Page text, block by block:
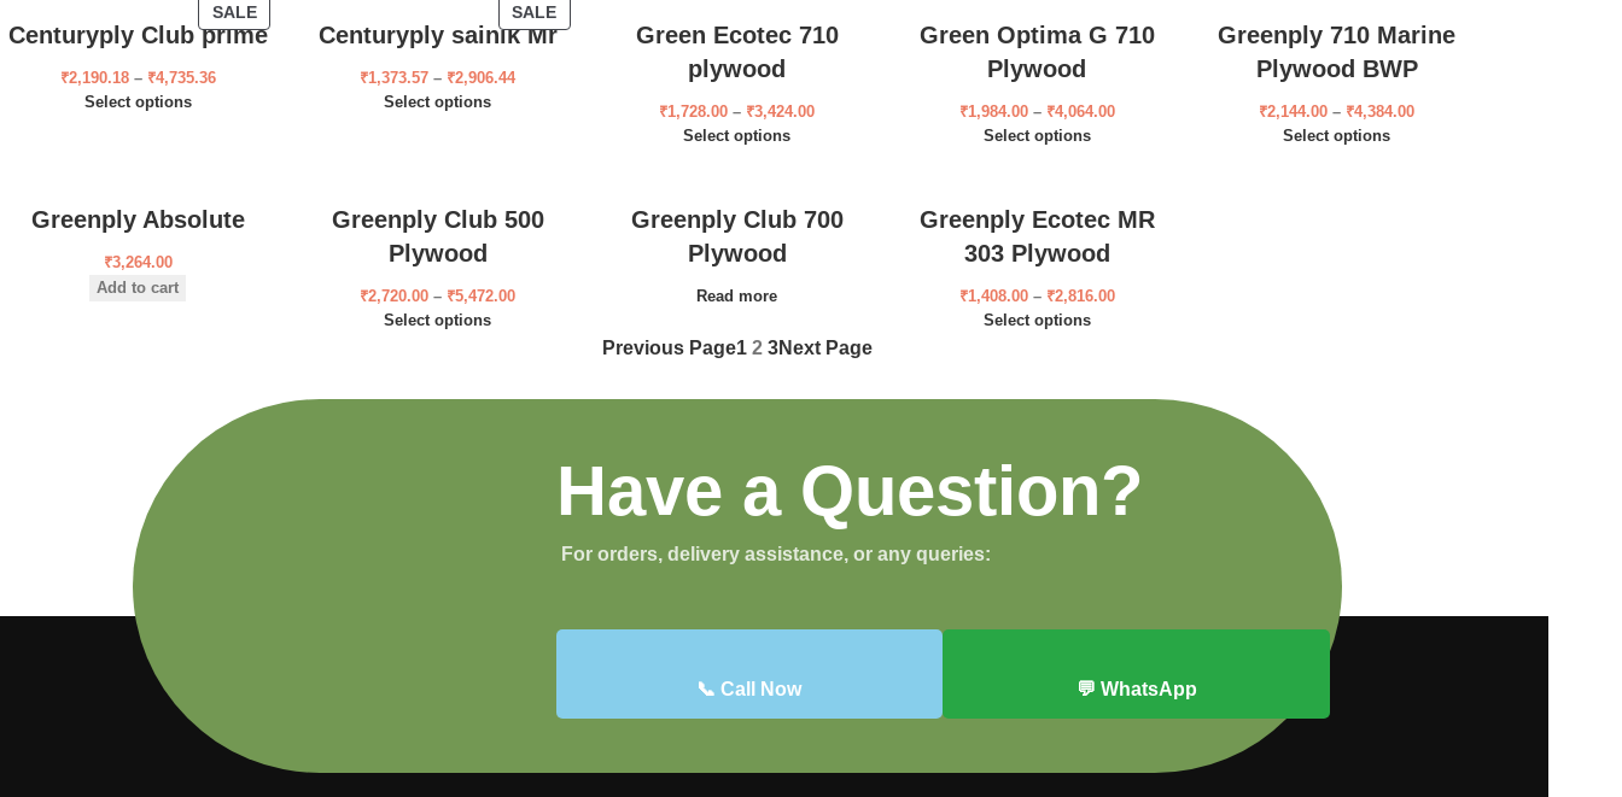
SALE
Centuryply Club prime
₹2,190.18 – ₹4,735.36
Select options
SALE
Centuryply sainik Mr
₹1,373.57 – ₹2,906.44
Select options
Green Ecotec 710
plywood
₹1,728.00 – ₹3,424.00
Select options
Green Optima G 710
Plywood
₹1,984.00 – ₹4,064.00
Select options
Greenply 710 Marine
Plywood BWP
₹2,144.00 – ₹4,384.00
Select options
Greenply Absolute
₹3,264.00
Add to cart
Greenply Club 500
Plywood
₹2,720.00 – ₹5,472.00
Select options
Greenply Club 700
Plywood
Read more
Greenply Ecotec MR
303 Plywood
₹1,408.00 – ₹2,816.00
Select options
Previous Page1 2 3Next Page
Have a Question?
For orders, delivery assistance, or any queries:
📞 Call Now 💬 WhatsApp